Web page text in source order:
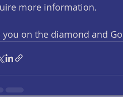
more information.
you on the diamond and